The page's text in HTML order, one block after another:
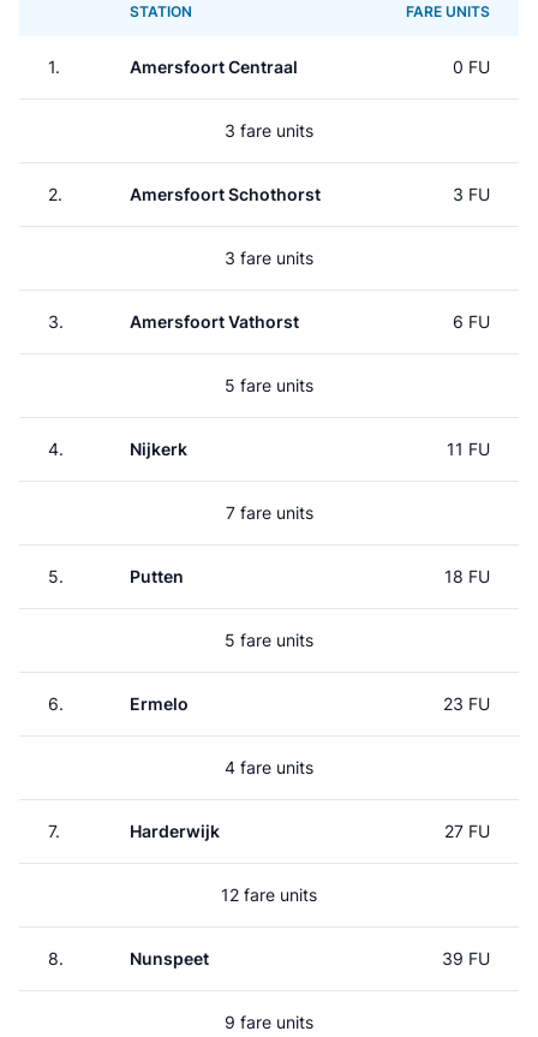
STATION FARE UNITS
1. Amersfoort Centraal 0 FU
3 fare units
2. Amersfoort Schothorst 3 FU
3 fare units
3. Amersfoort Vathorst 6 FU
5 fare units
4. Nijkerk 11 FU
7 fare units
5. Putten 18 FU
5 fare units
6. Ermelo 23 FU
4 fare units
7. Harderwijk 27 FU
12 fare units
8. Nunspeet 39 FU
9 fare units